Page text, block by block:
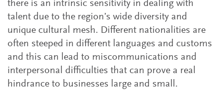
there is an intrinsic sensitivity in dealing with
talent due to the region’s wide diversity and
unique cultural mesh. Different nationalities are
often steeped in different languages and customs
and this can lead to miscommunications and
interpersonal difficulties that can prove a real
hindrance to businesses large and small.